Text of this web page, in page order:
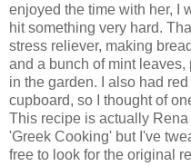
enjoyed the time with her, I
hit something very hard.
stress reliever, making
and a bunch of mint
in the garden. I also had
cupboard, so I thought of
This recipe is actually
'Greek Cooking' but I've
free to look for the original